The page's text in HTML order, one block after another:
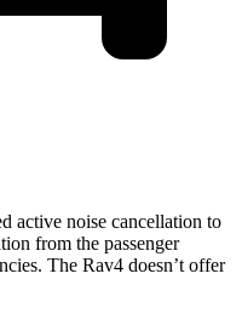
active noise cancellation to
from the passenger
The Rav4 doesn’t offer